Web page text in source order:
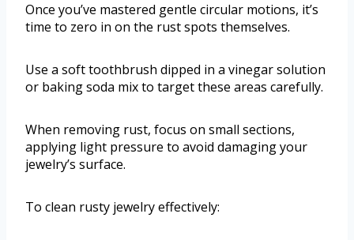
Once you’ve mastered gentle circular motions, it’s
time to zero in on the rust spots themselves.
Use a soft toothbrush dipped in a vinegar solution
or baking soda mix to target these areas carefully.
When removing rust, focus on small sections,
applying light pressure to avoid damaging your
jewelry’s surface.
To clean rusty jewelry effectively: